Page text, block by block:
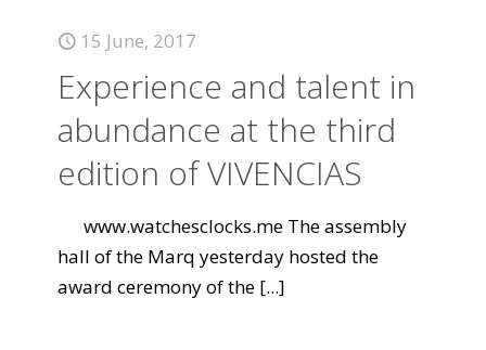
15 June, 2017
Experience and talent in
abundance at the third
edition of VIVENCIAS
www.watchesclocks.me The assembly
hall of the Marq yesterday hosted the
award ceremony of the [...]